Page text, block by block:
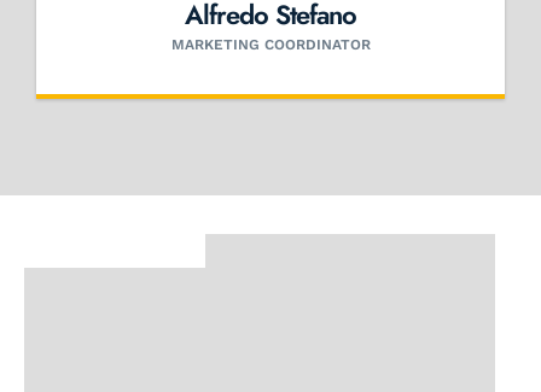
Alfredo Stefano
MARKETING COORDINATOR